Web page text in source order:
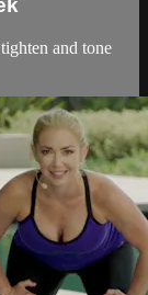
and tone